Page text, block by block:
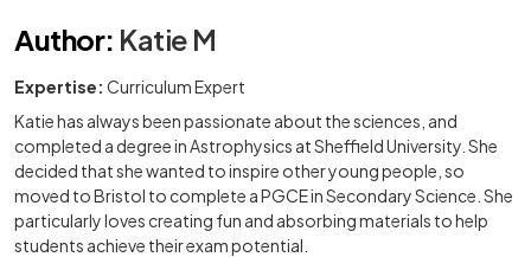
Author: Katie M
Expertise: Curriculum Expert
Katie has always been passionate about the sciences, and
completed a degree in Astrophysics at Sheffield University. She
decided that she wanted to inspire other young people, so
moved to Bristol to complete a PGCE in Secondary Science. She
particularly loves creating fun and absorbing materials to help
students achieve their exam potential.